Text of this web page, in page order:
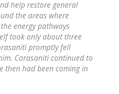
help restore general
the areas where
energy pathways
took only about three
promptly fell
Corasaniti continued to
then had been coming in